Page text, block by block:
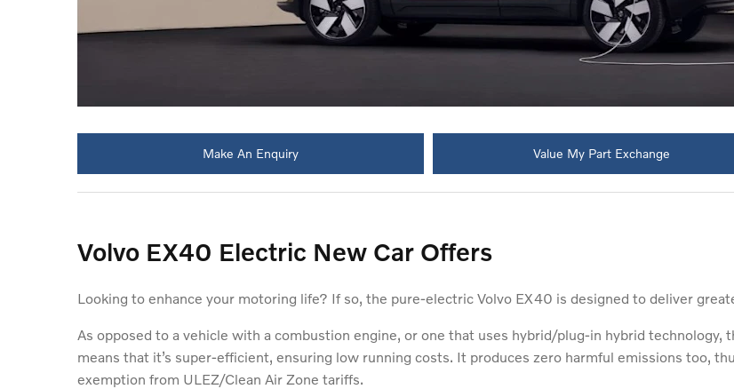
Make An Enquiry Value My Part Exchange
Volvo EX40 Electric New Car Offers
Looking to enhance your motoring life? If so, the pure-electric Volvo EX40 is designed to deliver
As opposed to a vehicle with a combustion engine, or one that uses hybrid/plug-in hybrid
means that it’s super-efficient, ensuring low running costs. It produces zero harmful emissions too,
exemption from ULEZ/Clean Air Zone tariffs.